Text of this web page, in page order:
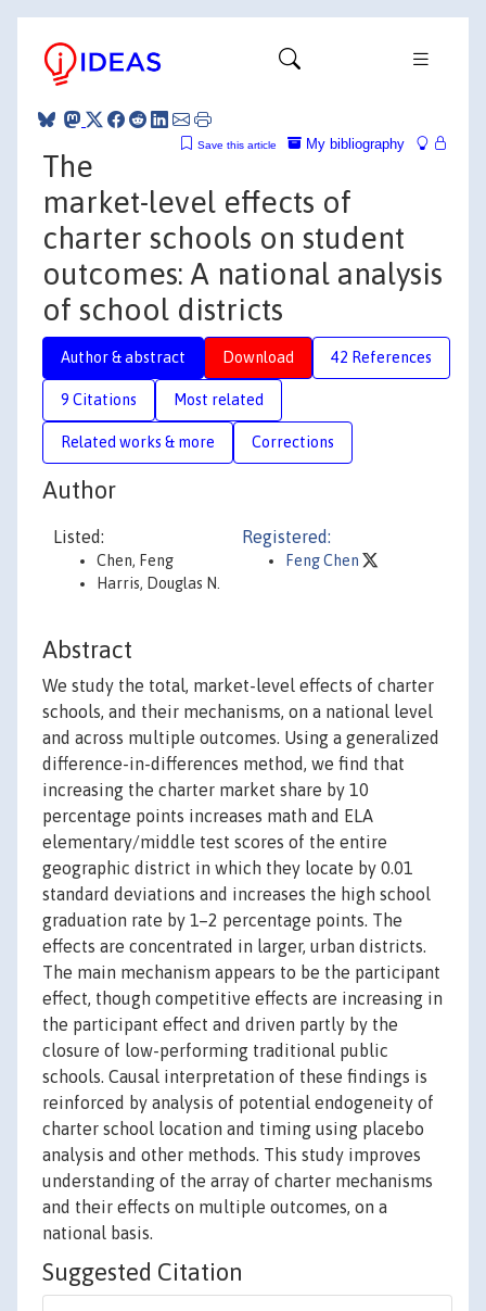
My bibliography
Save this article
The
market-level effects of
charter schools on student
outcomes: A national analysis
of school districts
Author & abstract Download 42 References
9 Citations Most related
Related works & more Corrections
Author
Listed:
Chen, Feng
Harris, Douglas N.
Registered:
Feng Chen
Abstract
We study the total, market-level effects of charter
schools, and their mechanisms, on a national level
and across multiple outcomes. Using a generalized
difference-in-differences method, we find that
increasing the charter market share by 10
percentage points increases math and ELA
elementary/middle test scores of the entire
geographic district in which they locate by 0.01
standard deviations and increases the high school
graduation rate by 1–2 percentage points. The
effects are concentrated in larger, urban districts.
The main mechanism appears to be the participant
effect, though competitive effects are increasing in
the participant effect and driven partly by the
closure of low-performing traditional public
schools. Causal interpretation of these findings is
reinforced by analysis of potential endogeneity of
charter school location and timing using placebo
analysis and other methods. This study improves
understanding of the array of charter mechanisms
and their effects on multiple outcomes, on a
national basis.
Suggested Citation